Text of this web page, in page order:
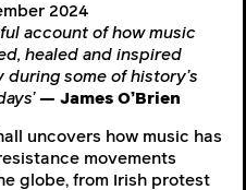
2024
account of how music
healed and inspired
during some of history’s
— James O’Brien
uncovers how music has
movements
globe, from Irish protest